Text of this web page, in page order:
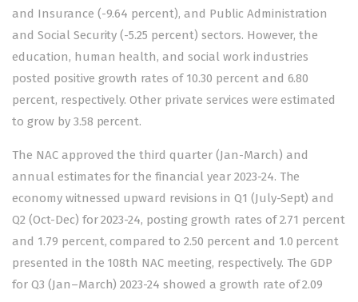
and Insurance (-9.64 percent), and Public Administration
and Social Security (-5.25 percent) sectors. However, the
education, human health, and social work industries
posted positive growth rates of 10.30 percent and 6.80
percent, respectively. Other private services were estimated
to grow by 3.58 percent.
The NAC approved the third quarter (Jan-March) and
annual estimates for the financial year 2023-24. The
economy witnessed upward revisions in Q1 (July-Sept) and
Q2 (Oct-Dec) for 2023-24, posting growth rates of 2.71 percent
and 1.79 percent, compared to 2.50 percent and 1.0 percent
presented in the 108th NAC meeting, respectively. The GDP
for Q3 (Jan–March) 2023-24 showed a growth rate of 2.09